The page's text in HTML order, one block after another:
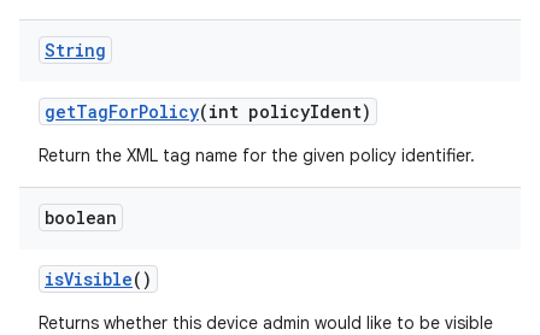
String
getTagForPolicy(int policyIdent)
Return the XML tag name for the given policy identifier.
boolean
isVisible()
Returns whether this device admin would like to be visible